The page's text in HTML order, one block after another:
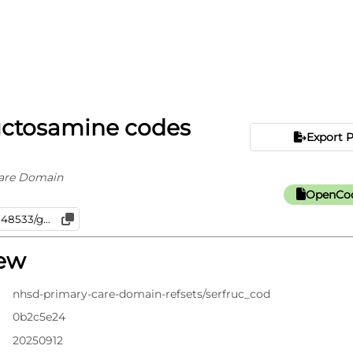
codes Export
Domain
nhsd-primary-care-domain-refsets/serfruc_cod
0b2c5e24
20250912